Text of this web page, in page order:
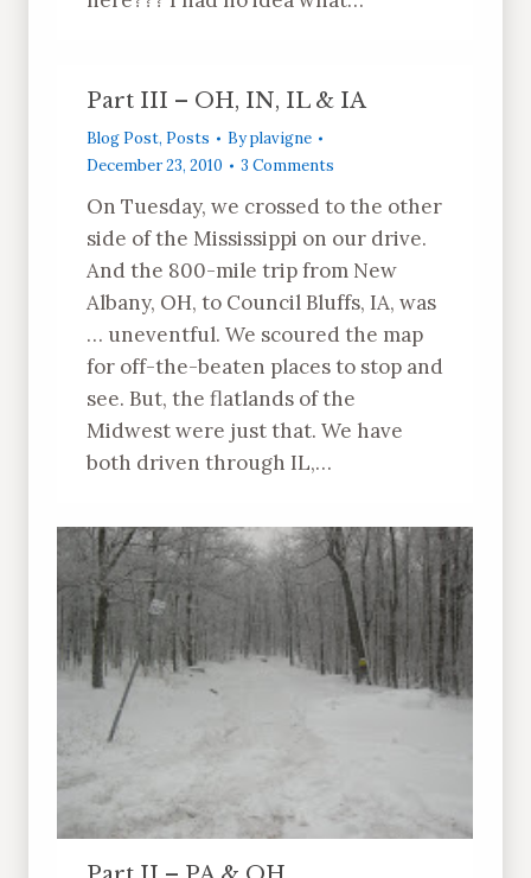
Part III – OH, IN, IL & IA
Blog Post, Posts Byplavigne
December 23, 2010
3 Comments
On Tuesday, we crossed to the other
side of the Mississippi on our drive.
And the 800-mile trip from New
Albany, OH, to Council Bluffs, IA, was
… uneventful. We scoured the map
for off-the-beaten places to stop and
see. But, the flatlands of the
Midwest were just that. We have
both driven through IL,…